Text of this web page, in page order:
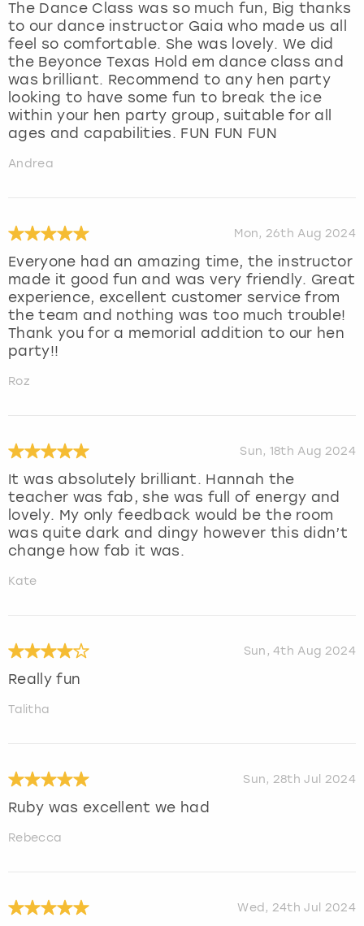
The Dance Class was so much fun, Big thanks
to our dance instructor Gaia who made us all
feel so comfortable. She was lovely. We did
the Beyonce Texas Hold em dance class and
was brilliant. Recommend to any hen party
looking to have some fun to break the ice
within your hen party group, suitable for all
ages and capabilities. FUN FUN FUN
Andrea
Mon, 26th Aug 2024
Everyone had an amazing time, the instructor
made it good fun and was very friendly. Great
experience, excellent customer service from
the team and nothing was too much trouble!
Thank you for a memorial addition to our hen
party!!
Roz
Sun, 18th Aug 2024
It was absolutely brilliant. Hannah the
teacher was fab, she was full of energy and
lovely. My only feedback would be the room
was quite dark and dingy however this didn’t
change how fab it was.
Kate
Sun, 4th Aug 2024
Really fun
Talitha
Sun, 28th Jul 2024
Ruby was excellent we had
Rebecca
Wed, 24th Jul 2024